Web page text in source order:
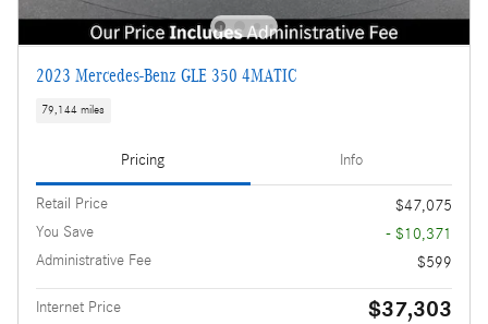
2023 Mercedes-Benz GLE 350 4MATIC
79,144 miles
Pricing Info
Retail Price
$47,075
You Save
- $10,371
Administrative Fee
$599
Internet Price $37,303